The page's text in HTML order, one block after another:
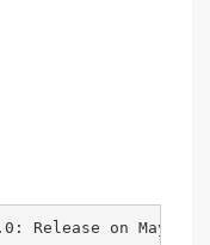
Release on May-